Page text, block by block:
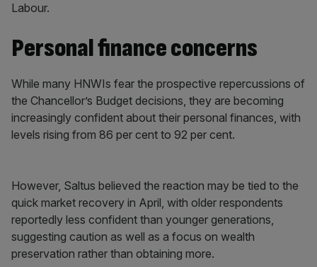
Labour.
Personal finance concerns
While many HNWIs fear the prospective repercussions of
the Chancellor’s Budget decisions, they are becoming
increasingly confident about their personal finances, with
levels rising from 86 per cent to 92 per cent.
However, Saltus believed the reaction may be tied to the
quick market recovery in April, with older respondents
reportedly less confident than younger generations,
suggesting caution as well as a focus on wealth
preservation rather than obtaining more.